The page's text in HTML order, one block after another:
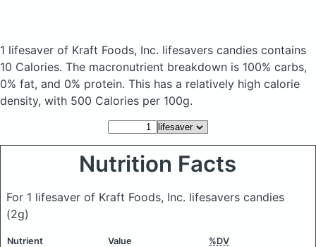
1 lifesaver of Kraft Foods, Inc. lifesavers candies contains
10 Calories. The macronutrient breakdown is 100% carbs,
0% fat, and 0% protein. This has a relatively high calorie
density, with 500 Calories per 100g.
Nutrition Facts
For 1 lifesaver of Kraft Foods, Inc. lifesavers candies
(2g)
Nutrient Value %DV